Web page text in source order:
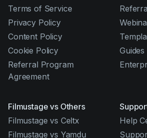
Terms of Service
Privacy Policy
Content Policy
Cookie Policy
Referral Program
Agreement
Guides
Filmustage vs Others
Filmustage vs Celtx
Filmustage vs Yamdu
Help